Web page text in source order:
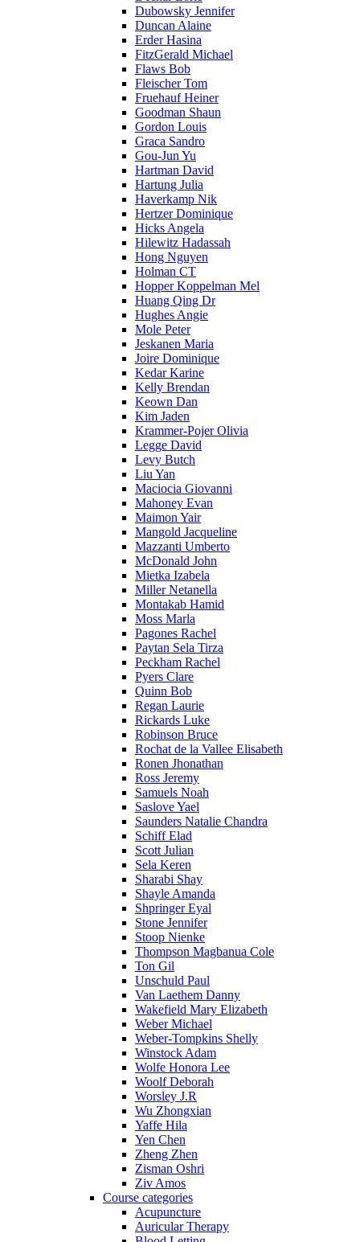
Dubowsky Jennifer
Duncan Alaine
Erder Hasina
FitzGerald Michael
Flaws Bob
Fleischer Tom
Fruehauf Heiner
Goodman Shaun
Gordon Louis
Graca Sandro
Gou-Jun Yu
Hartman David
Hartung Julia
Haverkamp Nik
Hertzer Dominique
Hicks Angela
Hilewitz Hadassah
Hong Nguyen
Holman CT
Hopper Koppelman Mel
Huang Qing Dr
Hughes Angie
Mole Peter
Jeskanen Maria
Joire Dominique
Kedar Karine
Kelly Brendan
Keown Dan
Kim Jaden
Krammer-Pojer Olivia
Legge David
Levy Butch
Liu Yan
Maciocia Giovanni
Mahoney Evan
Maimon Yair
Mangold Jacqueline
Mazzanti Umberto
McDonald John
Mietka Izabela
Miller Netanella
Montakab Hamid
Moss Marla
Pagones Rachel
Paytan Sela Tirza
Peckham Rachel
Pyers Clare
Quinn Bob
Regan Laurie
Rickards Luke
Robinson Bruce
Rochat de la Vallee Elisabeth
Ronen Jhonathan
Ross Jeremy
Samuels Noah
Saslove Yael
Saunders Natalie Chandra
Schiff Elad
Scott Julian
Sela Keren
Sharabi Shay
Shayle Amanda
Shpringer Eyal
Stone Jennifer
Stoop Nienke
Thompson Magbanua Cole
Ton Gil
Unschuld Paul
Van Laethem Danny
Wakefield Mary Elizabeth
Weber Michael
Weber-Tompkins Shelly
Winstock Adam
Wolfe Honora Lee
Woolf Deborah
Worsley J.R
Wu Zhongxian
Yaffe Hila
Yen Chen
Zheng Zhen
Zisman Oshri
Ziv Amos
Course categories
Acupuncture
Auricular Therapy